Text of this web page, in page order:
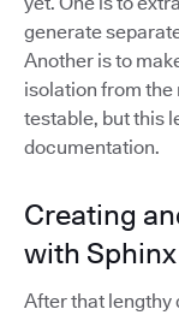
generate
Another is to
isolation from the
testable, but this
documentation.
Creating
with Sphinx
After that lengthy